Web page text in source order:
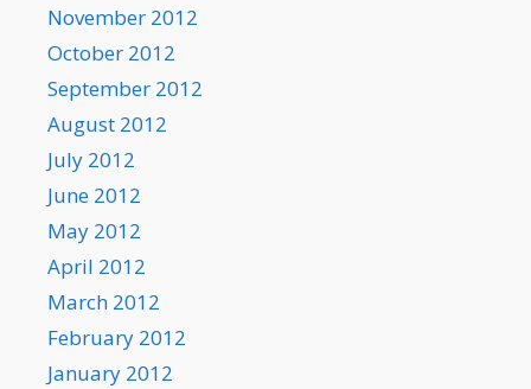
November 2012
October 2012
September 2012
August 2012
July 2012
June 2012
May 2012
April 2012
March 2012
February 2012
January 2012